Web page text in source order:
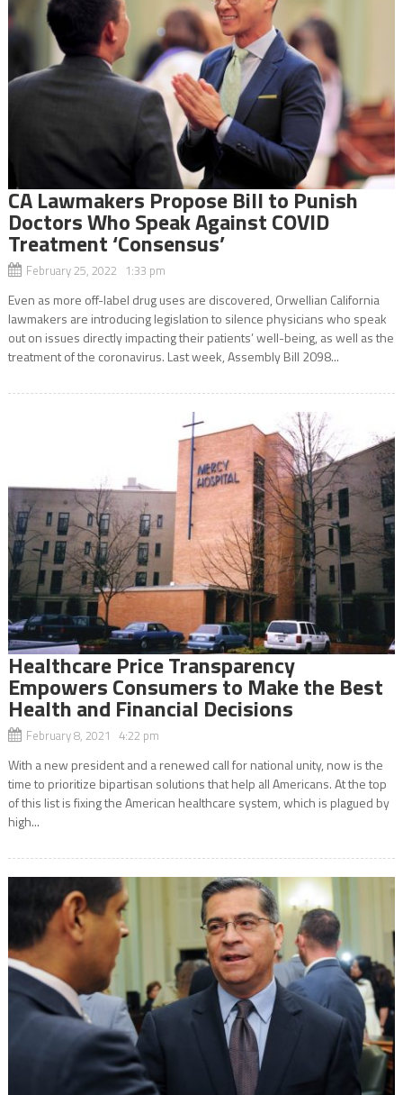
CA Lawmakers Propose Bill to Punish
Doctors Who Speak Against COVID
Treatment ‘Consensus’
February 25, 2022 1:33 pm
Even as more off-label drug uses are discovered, Orwellian California
lawmakers are introducing legislation to silence physicians who speak
out on issues directly impacting their patients’ well-being, as well as the
treatment of the coronavirus. Last week, Assembly Bill 2098...
Healthcare Price Transparency
Empowers Consumers to Make the Best
Health and Financial Decisions
February 8, 2021 4:22 pm
With a new president and a renewed call for national unity, now is the
time to prioritize bipartisan solutions that help all Americans. At the top
of this list is fixing the American healthcare system, which is plagued by
high...